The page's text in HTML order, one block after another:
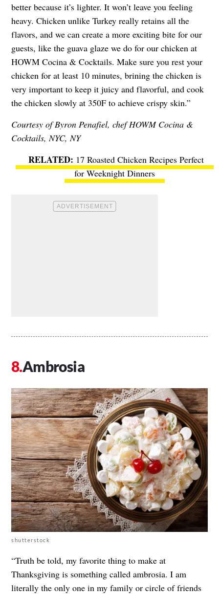
better because it’s lighter. It won’t leave you feeling
heavy. Chicken unlike Turkey really retains all the
flavors, and we can create a more exciting bite for our
guests, like the guava glaze we do for our chicken at
HOWM Cocina & Cocktails. Make sure you rest your
chicken for at least 10 minutes, brining the chicken is
very important to keep it juicy and flavorful, and cook
the chicken slowly at 350F to achieve crispy skin.”
Courtesy of Byron Penafiel, chefHOWM Cocina &
Cocktails, NYC, NY
17 Roasted Chicken Recipes Perfect
for Weeknight Dinners
Ambrosia
shutterstock
“Truth be told, my favorite thing to make at
Thanksgiving is something called ambrosia. I am
literally the only one in my family or circle of friends